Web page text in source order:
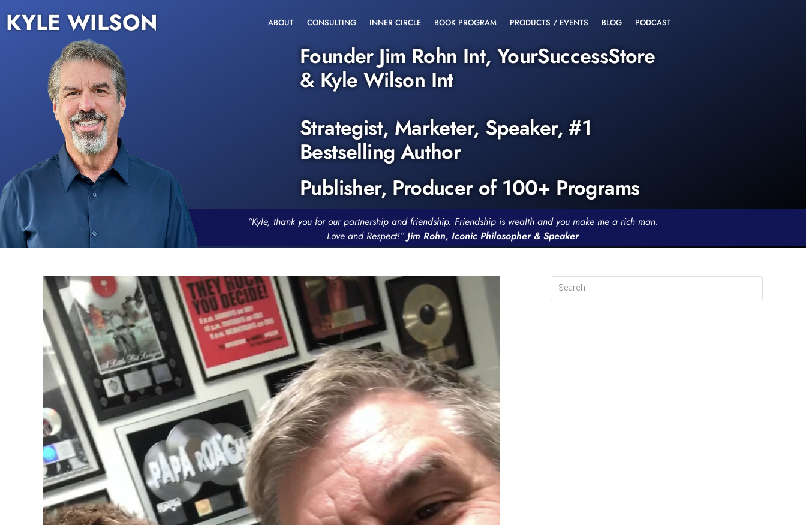
KYLE WILSON ABOUT CONSULTING INNER CIRCLE BOOK PROGRAM PRODUCTS / EVENTS BLOG PODCAST
Founder Jim Rohn Int, YourSuccessStore
& Kyle Wilson Int
Strategist, Marketer, Speaker, #1
Bestselling Author
Publisher, Producer of 100+ Programs
“Kyle, thank you for our partnership and friendship. Friendship is wealth and you make me a rich man.
Love and Respect!”Jim Rohn, Iconic Philosopher & Speaker